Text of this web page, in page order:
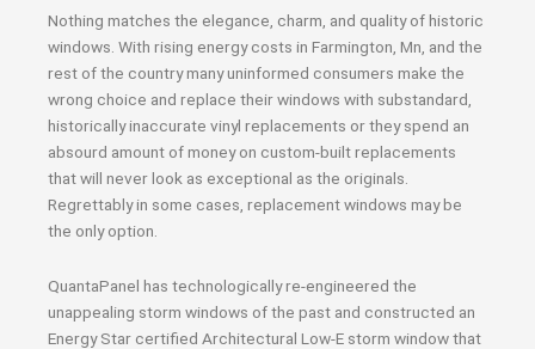
Nothing matches the elegance, charm, and quality of historic
windows. With rising energy costs in Farmington, Mn, and the
rest of the country many uninformed consumers make the
wrong choice and replace their windows with substandard,
historically inaccurate vinyl replacements or they spend an
absourd amount of money on custom-built replacements
that will never look as exceptional as the originals.
Regrettably in some cases, replacement windows may be
the only option.
QuantaPanel has technologically re-engineered the
unappealing storm windows of the past and constructed an
Energy Star certified Architectural Low-E storm window that